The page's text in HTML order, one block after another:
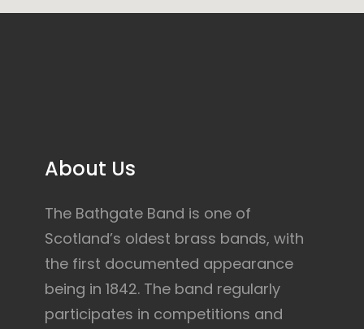
About Us
The Bathgate Band is one of
Scotland’s oldest brass bands, with
the first documented appearance
being in 1842. The band regularly
participates in competitions and